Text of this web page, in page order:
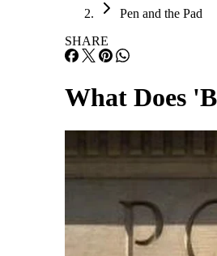
Pen and the Pad
SHARE
What Does